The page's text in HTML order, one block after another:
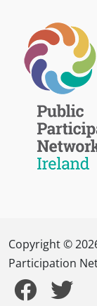
Copyright ©
Participation